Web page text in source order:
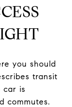
you should
transit
car is
commutes.